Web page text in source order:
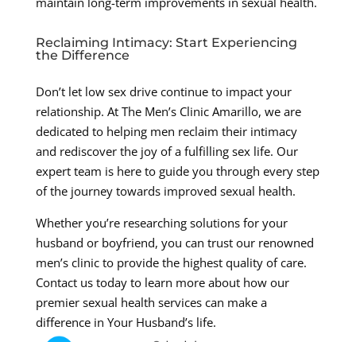
Reclaiming Intimacy: Start Experiencing
the Difference
Don’t let low sex drive continue to impact your
relationship. At The Men’s Clinic Amarillo, we are
dedicated to helping men reclaim their intimacy
and rediscover the joy of a fulfilling sex life. Our
expert team is here to guide you through every step
of the journey towards improved sexual health.
Whether you’re researching solutions for your
husband or boyfriend, you can trust our renowned
men’s clinic to provide the highest quality of care.
Contact us today to learn more about how our
premier sexual health services can make a
difference in Your Husband’s life.